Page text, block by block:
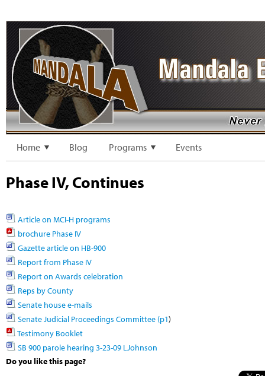
Home Blog Programs Events
Phase IV, Continues
Article on MCI-H programs
brochure Phase IV
Gazette article on HB-900
Report from Phase IV
Report on Awards celebration
Reps by County
Senate house e-mails
Senate Judicial Proceedings Committee (p1)
Testimony Booklet
SB 900 parole hearing 3-23-09 LJohnson
Do you like this page?